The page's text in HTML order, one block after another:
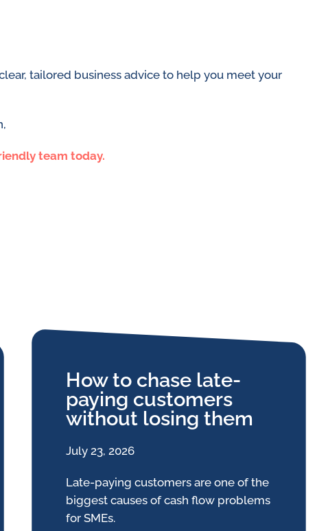
tailored business advice to help you meet your
team today.
How to chase late-
paying customers
without losing them
July 23, 2026
Late-paying customers are one of the
biggest causes of cash flow problems
for SMEs.